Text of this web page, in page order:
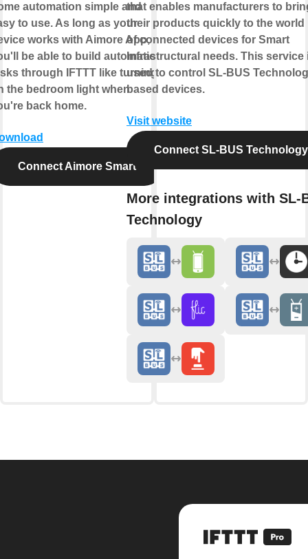
automation simple and
to use. As long as your
works with Aimore App,
be able to build automation
through IFTTT like turning
the bedroom light when
back home.
Connect Aimore Smart
that enables manufacturers to
their products quickly to the world
of connected devices for Smart
Infrastructural needs. This service
used to control SL-BUS
based devices.
Visit website
Connect SL-BUS Technology
More integrations with SL-
Technology